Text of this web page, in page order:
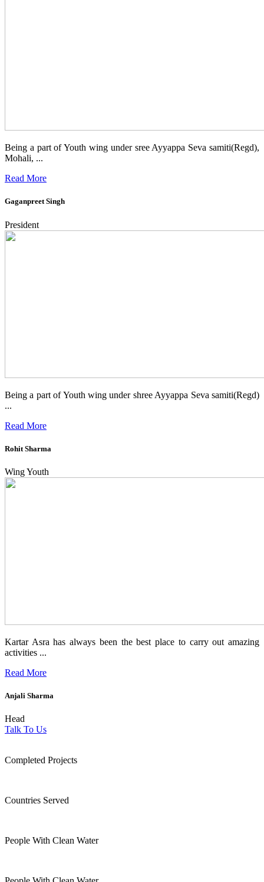
Being a part of Youth wing under sree Ayyappa Seva samiti(Regd),
Mohali, ...
Read More
Gaganpreet Singh
President
Being a part of Youth wing under shree Ayyappa Seva samiti(Regd)
...
Read More
Rohit Sharma
Wing Youth
Kartar Asra has always been the best place to carry out amazing
activities ...
Read More
Anjali Sharma
Head
Talk To Us
Completed Projects
Countries Served
People With Clean Water